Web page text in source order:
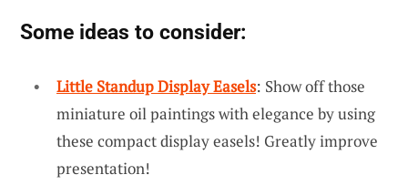
Some ideas to consider:
Little Standup Display Easels: Show off those
miniature oil paintings with elegance by using
these compact display easels! Greatly improve
presentation!